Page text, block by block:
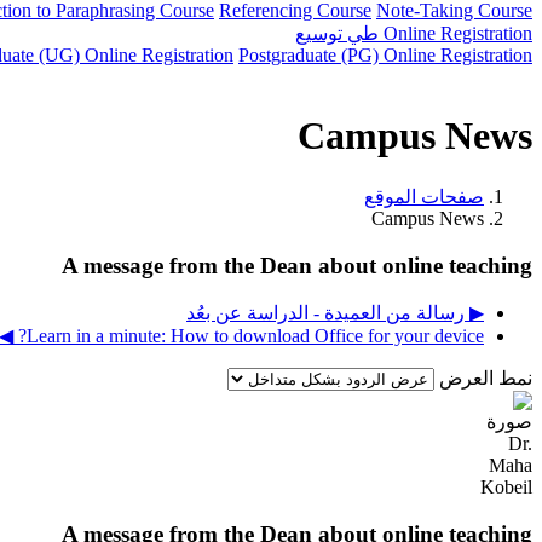
to Paraphrasing Course Referencing Course Note-Taking Course
Online Registration طي توسيع
(UG) Online Registration Postgraduate (PG) Online Registration
Campus News
صفحات الموقع
Campus News
A message from the Dean about online teaching
▶︎ رسالة من العميدة - الدراسة عن بعُد
Learn in a minute: How to download Office for your device? ◀︎
نمط العرض
A message from the Dean about online teaching